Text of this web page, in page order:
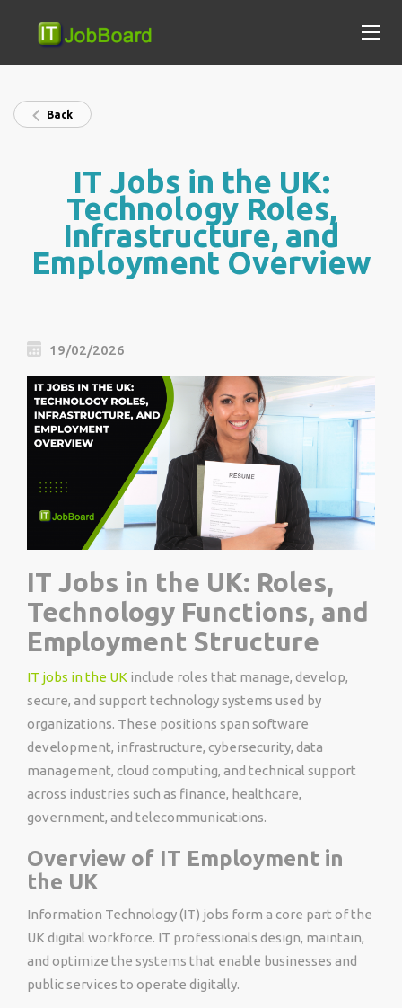
Back
IT Jobs in the UK:
Technology Roles,
Infrastructure, and
Employment Overview
19/02/2026
IT Jobs in the UK: Roles,
Technology Functions, and
Employment Structure
IT jobs in the UK include roles that manage, develop,
secure, and support technology systems used by
organizations. These positions span software
development, infrastructure, cybersecurity, data
management, cloud computing, and technical support
across industries such as finance, healthcare,
government, and telecommunications.
Overview of IT Employment in
the UK
Information Technology (IT) jobs form a core part of the
UK digital workforce. IT professionals design, maintain,
and optimize the systems that enable businesses and
public services to operate digitally.